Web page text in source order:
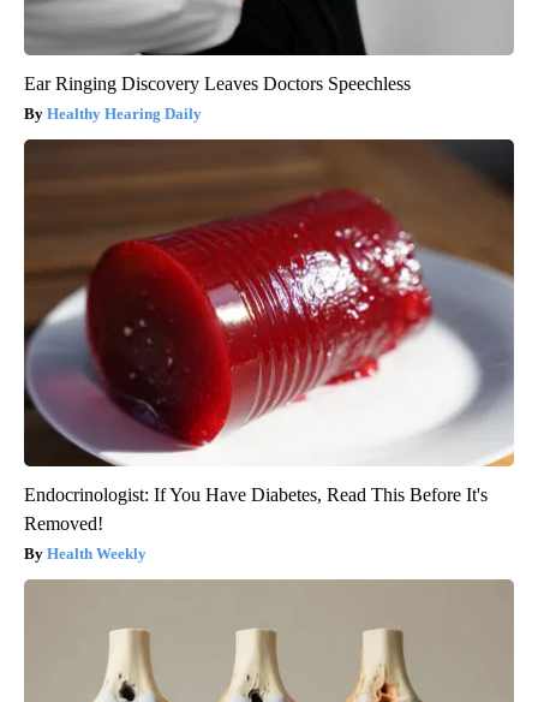
Ear Ringing Discovery Leaves Doctors Speechless
Healthy Hearing Daily
Endocrinologist: If You Have Diabetes, Read This Before It's
Removed!
Health Weekly